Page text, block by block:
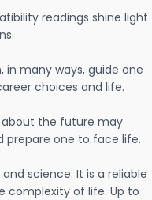
readings shine light
in many ways, guide one
choices and life.
the future may
prepare one to face life.
science. It is a reliable
complexity of life. Up to